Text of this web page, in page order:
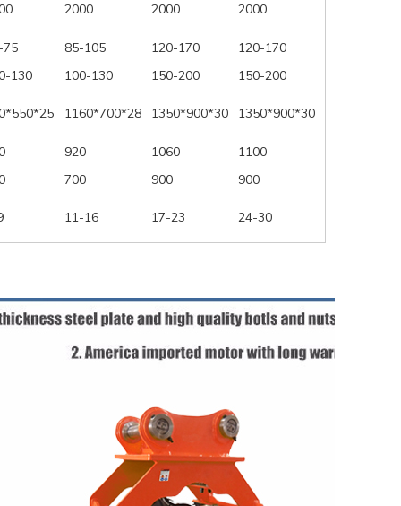
2000 2000 2000
75 85-105 120-170
120-170
130 100-130 150-200
150-200
1160*700*28 1350*900*30 1350*900*30
920 1060
1100
700 900
900
11-16 17-23 24-30